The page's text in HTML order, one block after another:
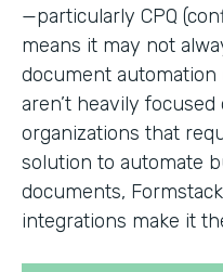
—particularly CPQ
means it may not
document
aren’t heavily
organizations that
solution to automate
documents,
integrations make it